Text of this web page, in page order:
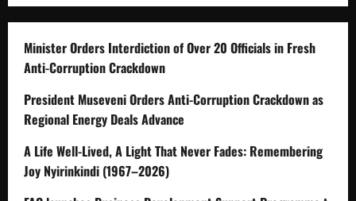
Minister Orders Interdiction of Over 20 Officials in Fresh
Anti-Corruption Crackdown
President Museveni Orders Anti-Corruption Crackdown as
Regional Energy Deals Advance
A Life Well-Lived, A Light That Never Fades: Remembering
Joy Nyirinkindi (1967–2026)